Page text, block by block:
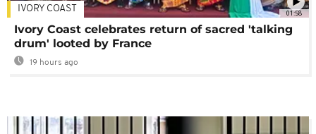
01:58
IVORY COAST
Ivory Coast celebrates return of sacred 'talking
drum' looted by France
19 hours ago